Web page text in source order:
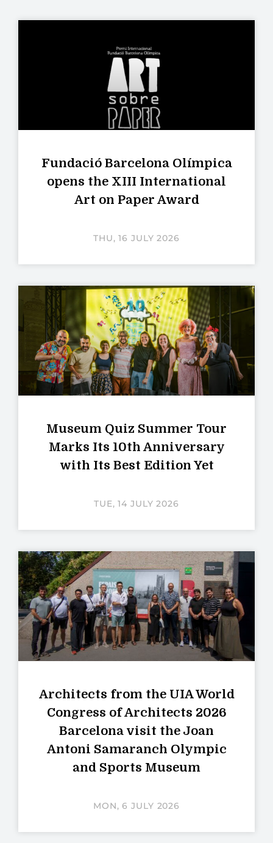
Fundació Barcelona Olímpica
opens the XIII International
Art on Paper Award
THU, 16 JULY 2026
Museum Quiz Summer Tour
Marks Its 10th Anniversary
with Its Best Edition Yet
TUE, 14 JULY 2026
Architects from the UIA World
Congress of Architects 2026
Barcelona visit the Joan
Antoni Samaranch Olympic
and Sports Museum
MON, 6 JULY 2026